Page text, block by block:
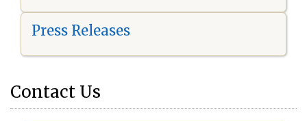
Press Releases
Contact Us